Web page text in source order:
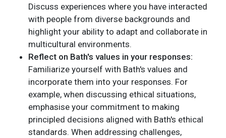
Discuss experiences where you have interacted
with people from diverse backgrounds and
highlight your ability to adapt and collaborate in
multicultural environments.
Reflect on Bath's values in your responses:
Familiarize yourself with Bath's values and
incorporate them into your responses. For
example, when discussing ethical situations,
emphasise your commitment to making
principled decisions aligned with Bath's ethical
standards. When addressing challenges,